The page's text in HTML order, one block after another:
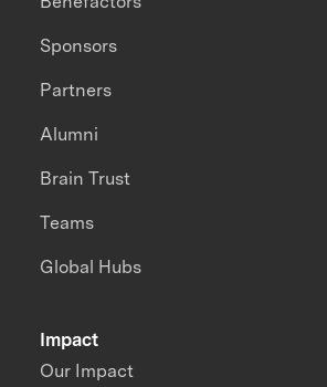
Impact
Our Impact
Sponsors
Partners
Alumni
Brain Trust
Teams
Global Hubs